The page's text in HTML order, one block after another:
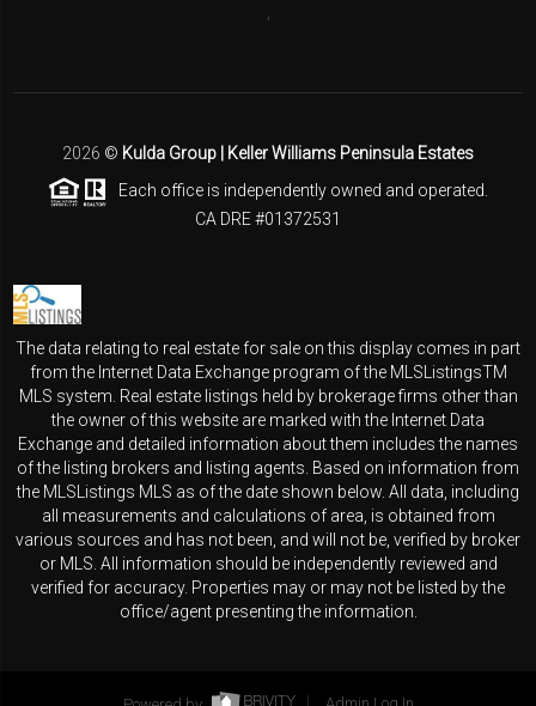
2026 © Kulda Group | Keller Williams Peninsula Estates
Each office is independently owned and operated.
CA DRE #01372531
The data relating to real estate for sale on this display comes in part
from the Internet Data Exchange program of the MLSListingsTM
MLS system. Real estate listings held by brokerage firms other than
the owner of this website are marked with the Internet Data
Exchange and detailed information about them includes the names
of the listing brokers and listing agents. Based on information from
the MLSListings MLS as of the date shown below. All data, including
all measurements and calculations of area, is obtained from
various sources and has not been, and will not be, verified by broker
or MLS. All information should be independently reviewed and
verified for accuracy. Properties may or may not be listed by the
office/agent presenting the information.